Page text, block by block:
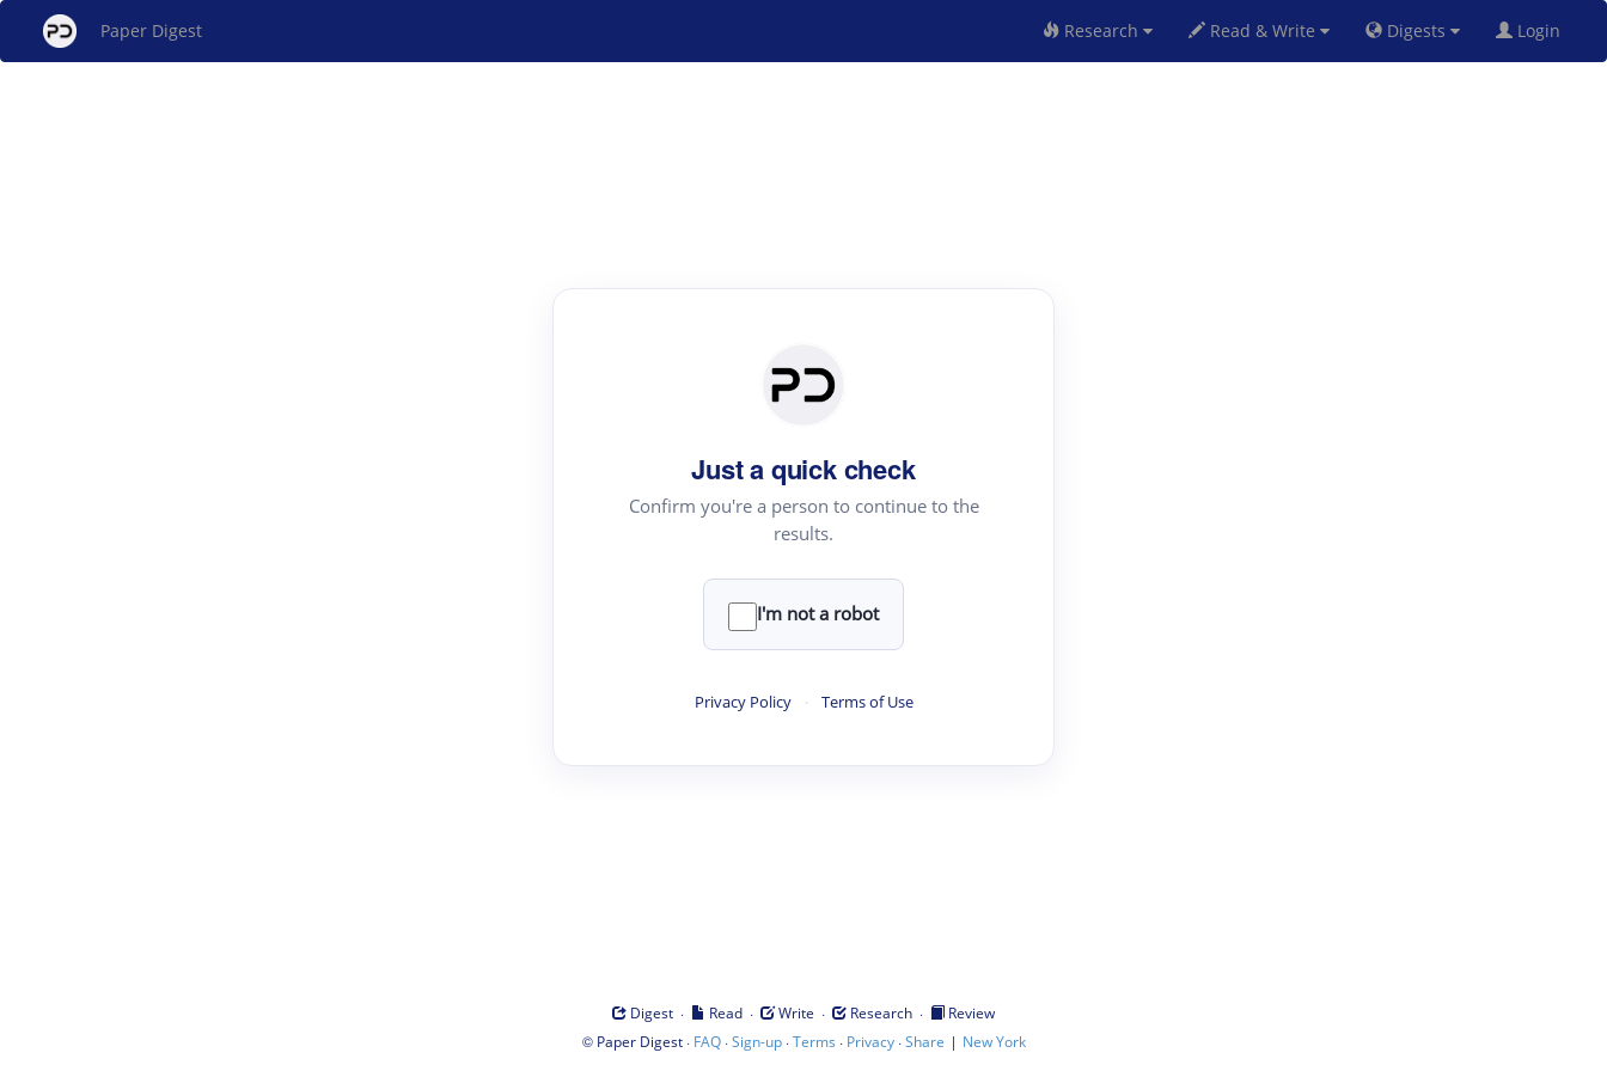
Paper Digest Research Read & Write Digests Login
Just a quick check
Confirm you're a person to continue to the
results.
I'm not a robot
Privacy Policy · Terms of Use
Digest · Read · Write · Research ·
Review
© Paper Digest· FAQ·Sign-up·Terms · Privacy·Share | New York